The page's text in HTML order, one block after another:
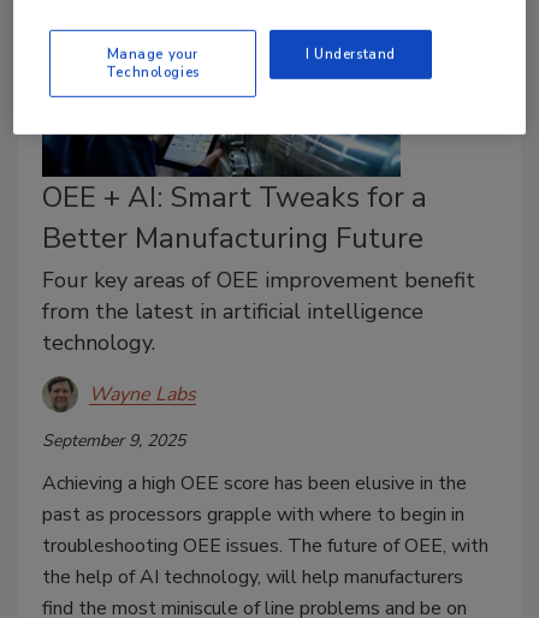
OEE + AI: Smart Tweaks for a
Better Manufacturing Future
Four key areas of OEE improvement benefit
from the latest in artificial intelligence
technology.
Wayne Labs
September 9, 2025
Achieving a high OEE score has been elusive in the
past as processors grapple with where to begin in
troubleshooting OEE issues. The future of OEE, with
the help of AI technology, will help manufacturers
find the most miniscule of line problems and be on
Manage your
Technologies
I Understand